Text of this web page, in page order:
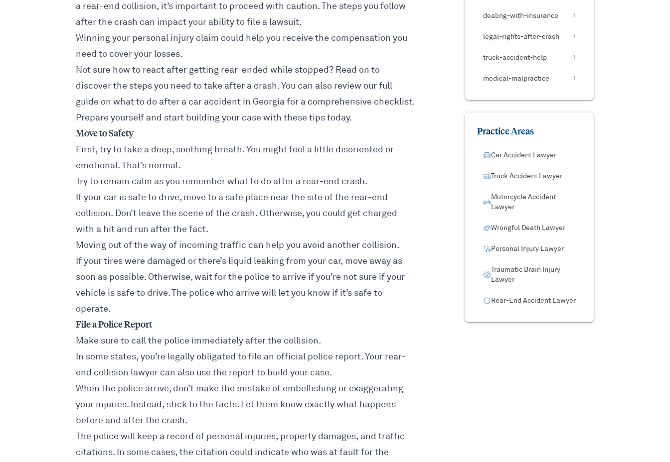
a rear-end collision, it’s important to proceed with caution. The steps you follow
after the crash can impact your ability to file a lawsuit.
Winning your personal injury claim could help you receive the compensation you
need to cover your losses.
Not sure how to react after getting rear-ended while stopped? Read on to
discover the steps you need to take after a crash. You can also review our full
guide on what to do after a car accident in Georgiafor a comprehensive checklist.
Prepare yourself and start building your case with these tips today.
Move to Safety
First, try to take a deep, soothing breath. You might feel a little disoriented or
emotional. That’s normal.
Try to remain calm as you remember what to do after a rear-end crash.
If your car is safe to drive, move to a safe place near the site of the rear-end
collision. Don’t leave the scene of the crash. Otherwise, you could get charged
with a hit and run after the fact.
Moving out of the way of incoming traffic can help you avoid another collision.
If your tires were damaged or there’s liquid leaking from your car, move away as
soon as possible. Otherwise, wait for the police to arrive if you’re not sure if your
vehicle is safe to drive. The police who arrive will let you know if it’s safe to
operate.
File a Police Report
Make sure to call the police immediately after the collision.
In some states, you’re legally obligated to file an official police report. Your rear-
end collision lawyer can also use the report to build your case.
When the police arrive, don’t make the mistake of embellishing or exaggerating
your injuries. Instead, stick to the facts. Let them know exactly what happens
before and after the crash.
The police will keep a record of personal injuries, property damages, and traffic
citations. In some cases, the citation could indicate who was at fault for the
dealing-with-insurance 1
legal-rights-after-crash 1
truck-accident-help 1
medical-malpractice 1
Practice Areas
Car Accident Lawyer
Truck Accident Lawyer
Motorcycle Accident
Lawyer
Wrongful Death Lawyer
Personal Injury Lawyer
Traumatic Brain Injury
Lawyer
Rear-End Accident Lawyer